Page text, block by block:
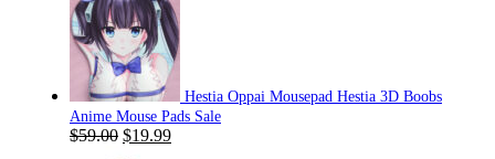
was:
$59.00.
is:
$19.99.
Hestia Oppai Mousepad Hestia 3D Boobs
Anime Mouse Pads Sale
$59.00 Original
$19.99Current